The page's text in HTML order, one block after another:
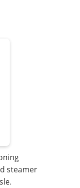
steamer